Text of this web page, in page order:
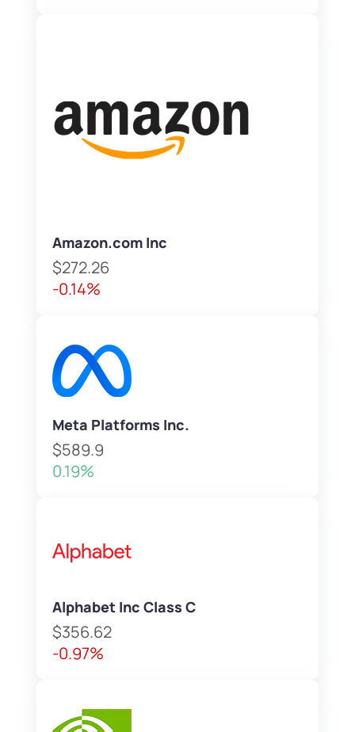
Amazon.com Inc
$272.26
-0.14%
Meta Platforms Inc.
$589.9
0.19%
Alphabet Inc Class C
$356.62
-0.97%